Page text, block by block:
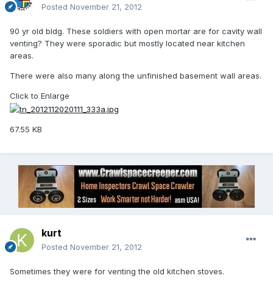
Posted November 21, 2012
90 yr old bldg. These soldiers with open mortar are for cavity wall
venting? They were sporadic but mostly located near kitchen
areas.
There were also many along the unfinished basement wall areas.
Click to Enlarge
67.55 KB
kurt
Posted November 21, 2012
Sometimes they were for venting the old kitchen stoves.